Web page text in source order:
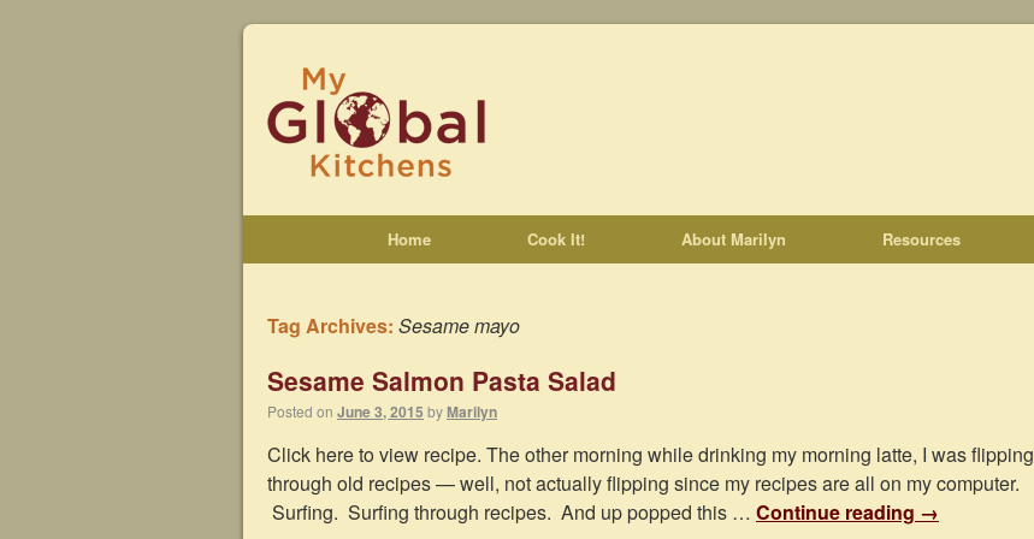
Home Cook It! About Marilyn Resources
Tag Archives: Sesame mayo
Sesame Salmon Pasta Salad
Posted on June 3, 2015 byMarilyn
Click here to view recipe. The other morning while drinking my morning latte, I was flipping
through old recipes — well, not actually flipping since my recipes are all on my computer.
Surfing. Surfing through recipes. And up popped this … Continue reading →